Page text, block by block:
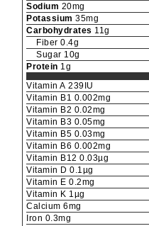
Sodium 20mg
Potassium 35mg
Carbohydrates 11 g
Fiber 0.4g
Sugar 10g
Protein 1 g
Vitamin A 239IU
Vitamin B1 0.002mg
Vitamin B2 0.02mg
Vitamin B3 0.05mg
Vitamin B5 0.03mg
Vitamin B6 0.002mg
Vitamin B12 0.03µg
Vitamin D 0.1 µg
Vitamin E 0.2mg
Vitamin K 1 µg
Calcium 6mg
Iron 0.3mg